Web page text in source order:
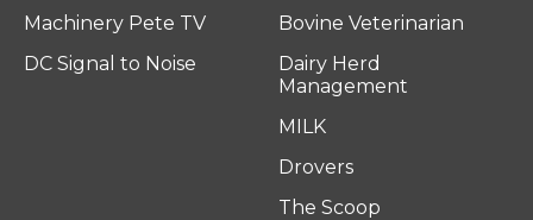
Machinery Pete TV
DC Signal to Noise
Bovine Veterinarian
Dairy Herd
Management
MILK
Drovers
The Scoop